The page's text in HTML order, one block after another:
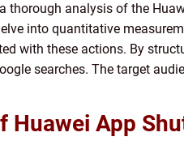
thorough analysis of the
into quantitative
with these actions. By
searches. The target
Huawei App